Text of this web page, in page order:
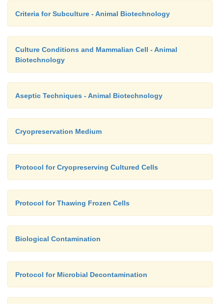
Criteria for Subculture - Animal Biotechnology
Culture Conditions and Mammalian Cell - Animal
Biotechnology
Aseptic Techniques - Animal Biotechnology
Cryopreservation Medium
Protocol for Cryopreserving Cultured Cells
Protocol for Thawing Frozen Cells
Biological Contamination
Protocol for Microbial Decontamination